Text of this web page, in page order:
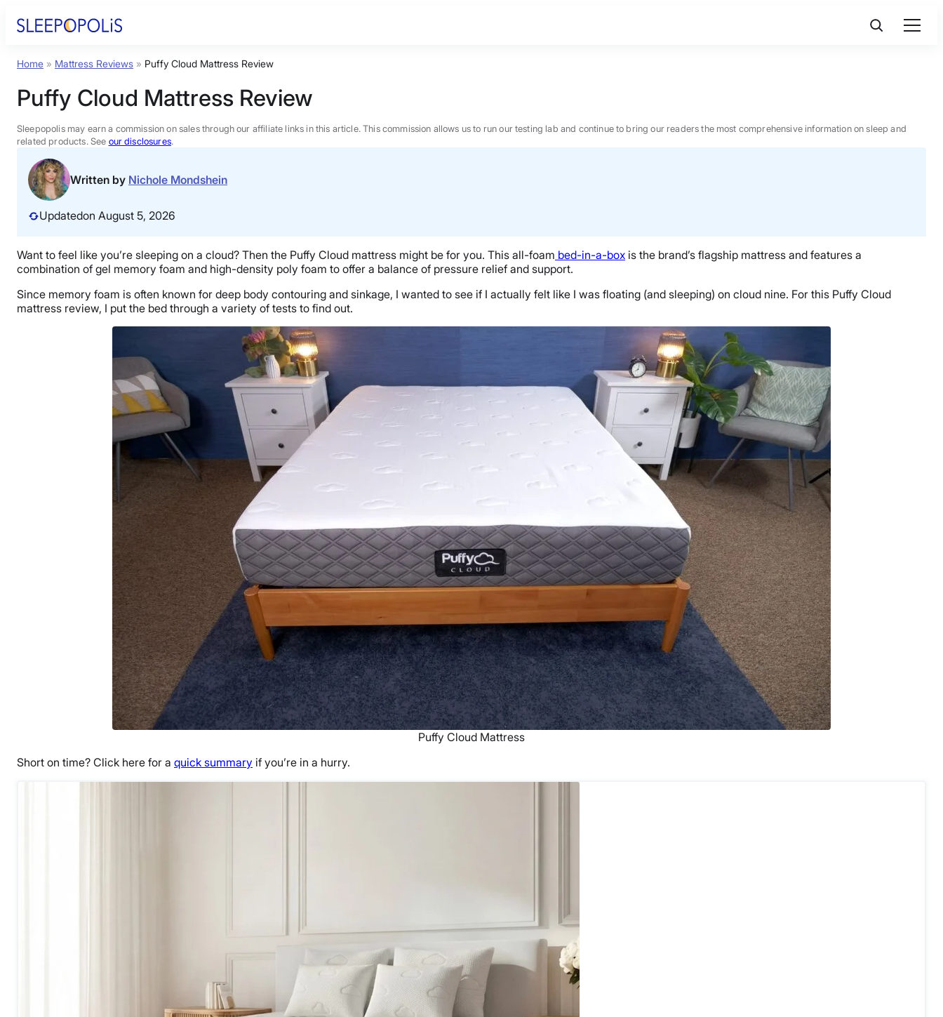
Product Reviews
Sleep Education
FAQs
Sleep Tools
Sales
Home » Mattress Reviews » Puffy Cloud Mattress Review
Puffy Cloud Mattress Review
Sleepopolis may earn a commission on sales through our affiliate links in this article. This commission allows us to run our testing lab and continue to bring our readers the most comprehensive information on sleep and
related products. See our disclosures.
Written by Nichole Mondshein
Updatedon August 5, 2026
Want to feel like you’re sleeping on a cloud? Then the Puffy Cloud mattress might be for you. This all-foam bed-in-a-box is the brand’s flagship mattress and features a
combination of gel memory foam and high-density poly foam to offer a balance of pressure relief and support.
Since memory foam is often known for deep body contouring and sinkage, I wanted to see if I actually felt like I was floating (and sleeping) on cloud nine. For this Puffy Cloud
mattress review, I put the bed through a variety of tests to find out.
Puffy Cloud Mattress
Short on time? Click here for a quick summary if you’re in a hurry.